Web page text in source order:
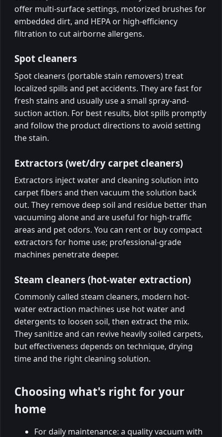
offer multi-surface settings, motorized brushes for
embedded dirt, and HEPA or high-efficiency
filtration to cut airborne allergens.
Spot cleaners
Spot cleaners (portable stain removers) treat
localized spills and pet accidents. They are fast for
fresh stains and usually use a small spray-and-
suction action. For best results, blot spills promptly
and follow the product directions to avoid setting
the stain.
Extractors (wet/dry carpet cleaners)
Extractors inject water and cleaning solution into
carpet fibers and then vacuum the solution back
out. They remove deep soil and residue better than
vacuuming alone and are useful for high-traffic
areas and pet odors. You can rent or buy compact
extractors for home use; professional-grade
machines penetrate deeper.
Steam cleaners (hot-water extraction)
Commonly called steam cleaners, modern hot-
water extraction machines use hot water and
detergents to loosen soil, then extract the mix.
They sanitize and can revive heavily soiled carpets,
but effectiveness depends on technique, drying
time and the right cleaning solution.
Choosing what's right for your
home
For daily maintenance: a quality vacuum with